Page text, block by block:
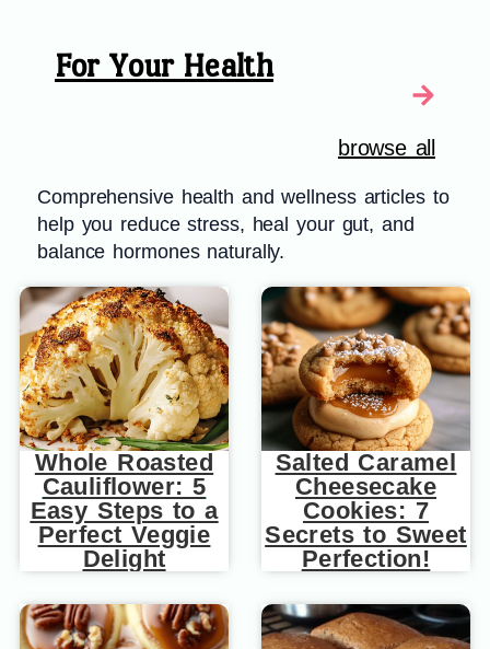
For Your Health
browse all
Comprehensive health and wellness articles to
help you reduce stress, heal your gut, and
balance hormones naturally.
Whole Roasted
Cauliflower: 5
Easy Steps to a
Perfect Veggie
Delight
Salted Caramel
Cheesecake
Cookies: 7
Secrets to Sweet
Perfection!